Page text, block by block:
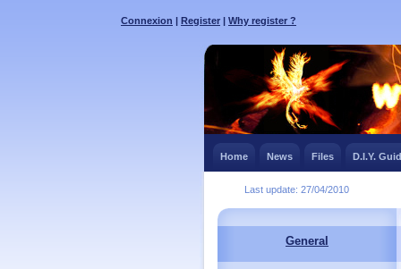
Connexion | Register | Why register ?
Home News Files D.I.Y.
Last update: 27/04/2010
General